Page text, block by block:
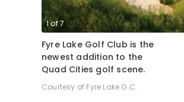
1of7
Fyre Lake Golf Club is the
newest addition to the
Quad Cities golf scene.
Courtesy of Fyre Lake G.C.